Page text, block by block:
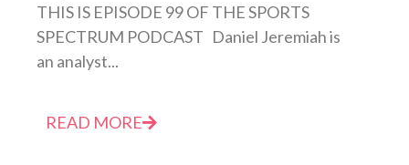
THIS IS EPISODE 99 OF THE SPORTS
SPECTRUM PODCAST Daniel Jeremiah is
an analyst...
READ MORE